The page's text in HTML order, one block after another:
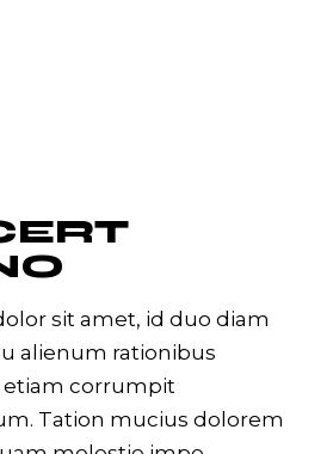
sit amet, id duo diam
alienum rationibus
etiam corrumpit
Tation mucius dolorem